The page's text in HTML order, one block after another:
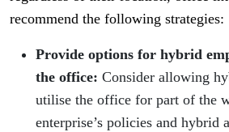
recommend the following strategies:
Provide options for hybrid
the office: Consider allowing
utilise the office for part of the
enterprise’s policies and hybrid